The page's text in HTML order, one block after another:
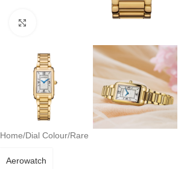
Home/Dial Colour/Rare
Aerowatch